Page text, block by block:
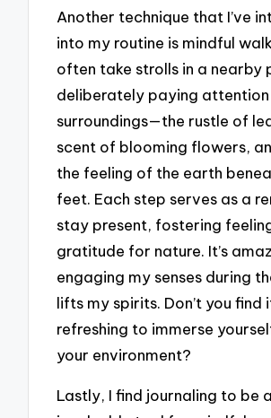
Another technique that I’ve
into my routine is mindful
often take strolls in a nearby
deliberately paying
surroundings—the rustle of
scent of blooming flowers,
the feeling of the earth
feet. Each step serves as a
stay present, fostering
gratitude for nature. It’s
engaging my senses during
lifts my spirits. Don’t you find
refreshing to immerse
your environment?
Lastly, I find journaling to be